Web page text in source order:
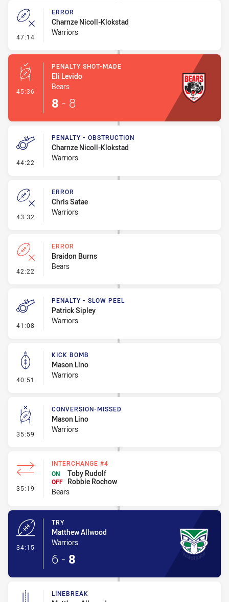
47:14 - Error
ERROR
Charnze Nicoll-Klokstad
Warriors
45:36 - Penalty Shot-Made
PENALTY SHOT-MADE
Eli Levido
Bears
8 - 8
44:22 - Penalty - Obstruction
PENALTY - OBSTRUCTION
Charnze Nicoll-Klokstad
Warriors
43:32 - Error
ERROR
Chris Satae
Warriors
42:22 - Error
ERROR
Braidon Burns
Bears
41:08 - Penalty - Slow Peel
PENALTY - SLOW PEEL
Patrick Sipley
Warriors
40:51 - Kick Bomb
KICK BOMB
Mason Lino
Warriors
35:59 - Conversion-Missed
CONVERSION-MISSED
Mason Lino
Warriors
35:19 - Interchange #4
INTERCHANGE #4
ON
Toby Rudolf
OFF
Robbie Rochow
Bears
34:15
TRY
Matthew Allwood
Warriors
6 - 8
LINEBREAK